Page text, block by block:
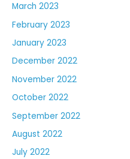
March 2023
February 2023
January 2023
December 2022
November 2022
October 2022
September 2022
August 2022
July 2022